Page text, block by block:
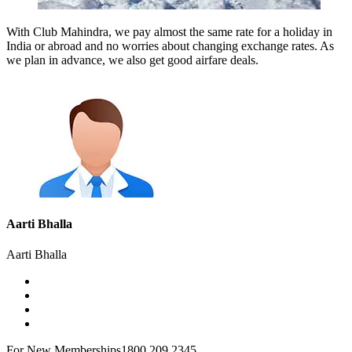
With Club Mahindra, we pay almost the same rate for a holiday in
India or abroad and no worries about changing exchange rates. As
we plan in advance, we also get good airfare deals.
Aarti Bhalla
Aarti Bhalla